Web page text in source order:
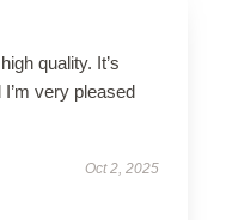
quality. It’s
very pleased
Oct 2, 2025